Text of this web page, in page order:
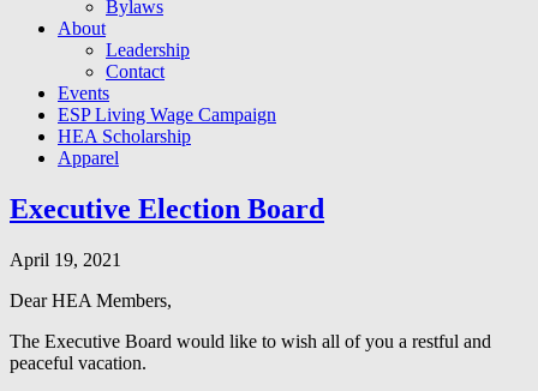
Bylaws
About
Leadership
Contact
Events
ESP Living Wage Campaign
HEA Scholarship
Apparel
Executive Election Board
April 19, 2021
Dear HEA Members,
The Executive Board would like to wish all of you a restful and
peaceful vacation.